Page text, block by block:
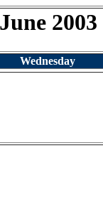
June 2003
Wednesday